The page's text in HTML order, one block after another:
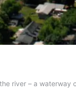
river – a waterway